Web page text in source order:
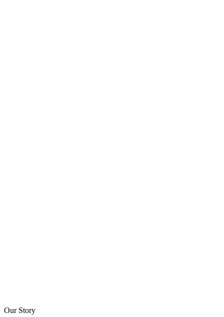
Our Story